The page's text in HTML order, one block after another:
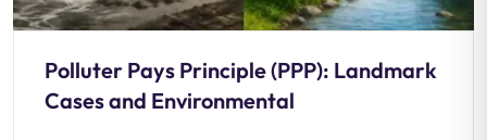
Polluter Pays Principle (PPP): Landmark
Cases and Environmental